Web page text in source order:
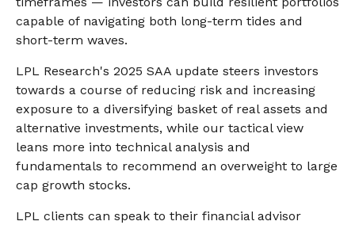
capable of navigating both long-term tides and
short-term waves.
LPL Research's 2025 SAA update steers investors
towards a course of reducing risk and increasing
exposure to a diversifying basket of real assets and
alternative investments, while our tactical view
leans more into technical analysis and
fundamentals to recommend an overweight to large
cap growth stocks.
LPL clients can speak to their financial advisor